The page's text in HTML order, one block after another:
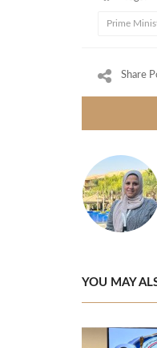
Prime
Share
YOU MAY